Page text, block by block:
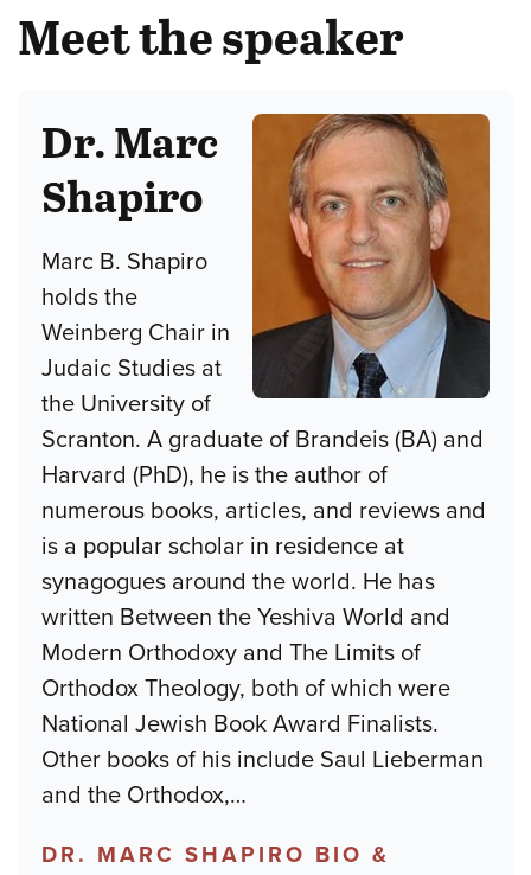
Meet the speaker
Dr. Marc
Shapiro
Marc B. Shapiro
holds the
Weinberg Chair in
Judaic Studies at
the University of
Scranton. A graduate of Brandeis (BA) and
Harvard (PhD), he is the author of
numerous books, articles, and reviews and
is a popular scholar in residence at
synagogues around the world. He has
written Between the Yeshiva World and
Modern Orthodoxy and The Limits of
Orthodox Theology, both of which were
National Jewish Book Award Finalists.
Other books of his include Saul Lieberman
and the Orthodox,…
DR. MARC SHAPIRO BIO &